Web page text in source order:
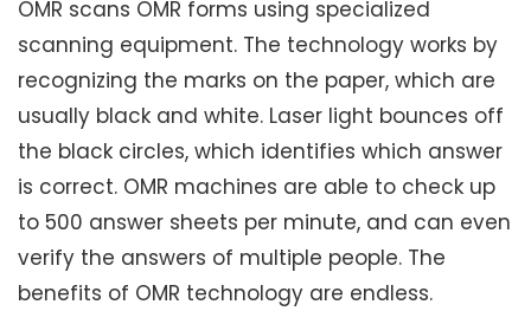
OMR scans OMR forms using specialized
scanning equipment. The technology works by
recognizing the marks on the paper, which are
usually black and white. Laser light bounces off
the black circles, which identifies which answer
is correct. OMR machines are able to check up
to 500 answer sheets per minute, and can even
verify the answers of multiple people. The
benefits of OMR technology are endless.